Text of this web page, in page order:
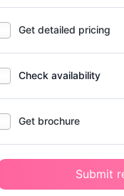
Get detailed pricing
Check availability
Get brochure
Submit